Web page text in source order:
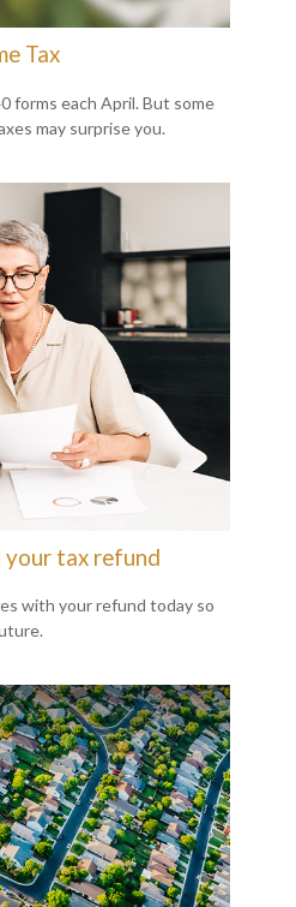
Tax
forms each April. But some
may surprise you.
your tax refund
with your refund today so